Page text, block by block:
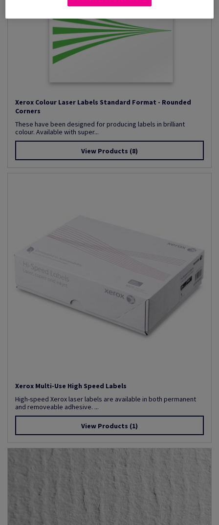
Xerox Colour Laser Labels Standard Format - Rounded
Corners
These have been designed for producing labels in brilliant
colour. Available with super...
View Products (8)
Xerox Multi-Use High Speed Labels
High-speed Xerox laser labels are available in both permanent
and removeable adhesive. ...
View Products (1)